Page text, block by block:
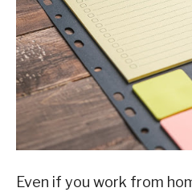
Even if you work from